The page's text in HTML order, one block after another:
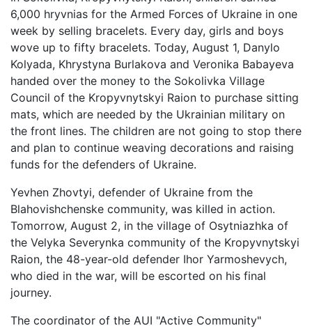
6,000 hryvnias for the Armed Forces of Ukraine in one
week by selling bracelets. Every day, girls and boys
wove up to fifty bracelets. Today, August 1, Danylo
Kolyada, Khrystyna Burlakova and Veronika Babayeva
handed over the money to the Sokolivka Village
Council of the Kropyvnytskyi Raion to purchase sitting
mats, which are needed by the Ukrainian military on
the front lines. The children are not going to stop there
and plan to continue weaving decorations and raising
funds for the defenders of Ukraine.
Yevhen Zhovtyi, defender of Ukraine from the
Blahovishchenske community, was killed in action.
Tomorrow, August 2, in the village of Osytniazhka of
the Velyka Severynka community of the Kropyvnytskyi
Raion, the 48-year-old defender Ihor Yarmoshevych,
who died in the war, will be escorted on his final
journey.
The coordinator of the AUI "Active Community"